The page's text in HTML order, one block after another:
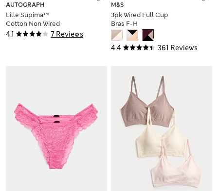
4.1 7 Reviews
AUTOGRAPH
Lille Supima™
Cotton Non Wired
Plunge Bra (A-E)
4.4 361 Reviews
M&S
3pk Wired Full Cup
Bras F-H